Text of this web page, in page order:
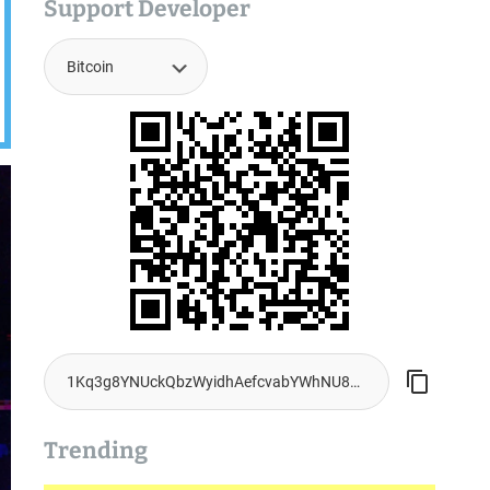
Support Developer
Trending